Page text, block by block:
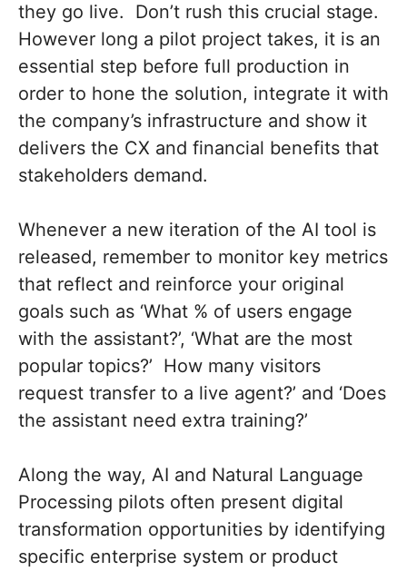
they go live. Don’t rush this crucial stage.
However long a pilot project takes, it is an
essential step before full production in
order to hone the solution, integrate it with
the company’s infrastructure and show it
delivers the CX and financial benefits that
stakeholders demand.
Whenever a new iteration of the AI tool is
released, remember to monitor key metrics
that reflect and reinforce your original
goals such as ‘What % of users engage
with the assistant?’, ‘What are the most
popular topics?’ How many visitors
request transfer to a live agent?’ and ‘Does
the assistant need extra training?’
Along the way, AI and Natural Language
Processing pilots often present digital
transformation opportunities by identifying
specific enterprise system or product